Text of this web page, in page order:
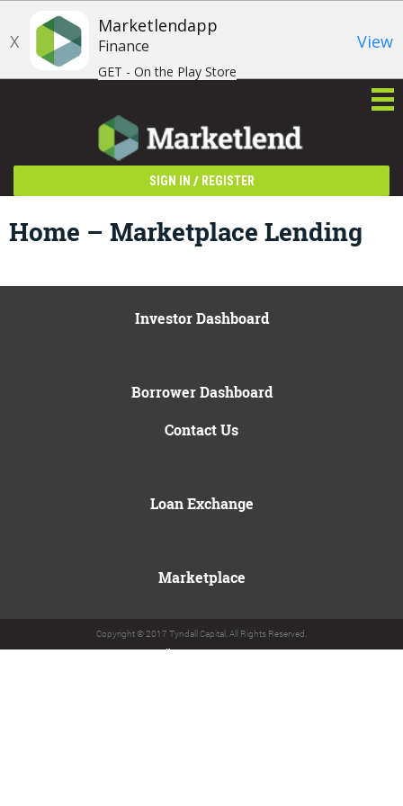
X
Marketlendapp
Finance
GET - On the Play Store
View
SIGN IN / REGISTER
Home – Marketplace Lending
Investor Dashboard
Borrower Dashboard
Contact Us
Loan Exchange
Marketplace
Copyright © 2017 Tyndall Capital. All Rights Reserved.